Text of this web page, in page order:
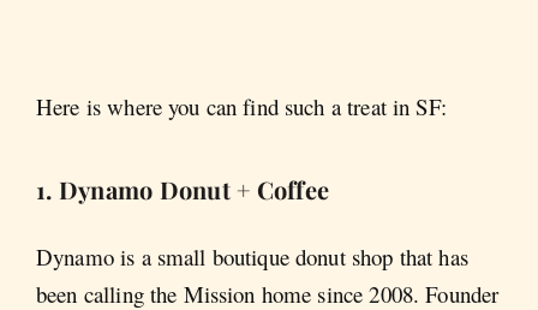
Here is where you can find such a treat in SF:
1. Dynamo Donut + Coffee
Dynamo is a small boutique donut shop that has
been calling the Mission home since 2008. Founder